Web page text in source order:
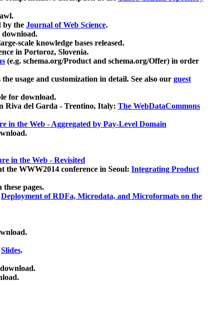
by the Journal of Web Science.
download.
scale knowledge bases released.
in Portoroz, Slovenia.
(e.g. schema.org/Product and schema.org/Offer) in order
usage and customization in detail. See also our guest
for download.
Riva del Garda - Trentino, Italy: The WebDataCommons
in the Web - Aggregated by Pay-Level Domain
in the Web - Revisited
the WWW2014 conference in Seoul: Integrating Product
pages.
Deployment of RDFa, Microdata, and Microformats on the
Slides.